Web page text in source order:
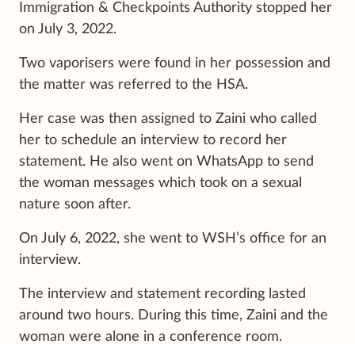
Immigration & Checkpoints Authority stopped her
on July 3, 2022.
Two vaporisers were found in her possession and
the matter was referred to the HSA.
Her case was then assigned to Zaini who called
her to schedule an interview to record her
statement. He also went on WhatsApp to send
the woman messages which took on a sexual
nature soon after.
On July 6, 2022, she went to WSH’s office for an
interview.
The interview and statement recording lasted
around two hours. During this time, Zaini and the
woman were alone in a conference room.